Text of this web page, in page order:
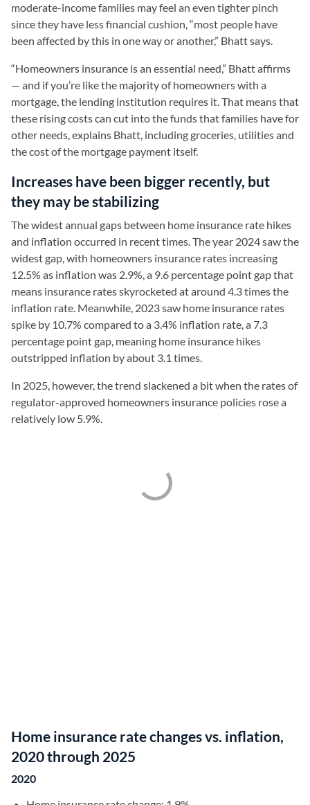
moderate-income families may feel an even tighter pinch
since they have less financial cushion, “most people have
been affected by this in one way or another,” Bhatt says.
“Homeowners insurance is an essential need,” Bhatt affirms
— and if you’re like the majority of homeowners with a
mortgage, the lending institution requires it. That means that
these rising costs can cut into the funds that families have for
other needs, explains Bhatt, including groceries, utilities and
the cost of the mortgage payment itself.
Increases have been bigger recently, but
they may be stabilizing
The widest annual gaps between home insurance rate hikes
and inflation occurred in recent times. The year 2024 saw the
widest gap, with homeowners insurance rates increasing
12.5% as inflation was 2.9%, a 9.6 percentage point gap that
means insurance rates skyrocketed at around 4.3 times the
inflation rate. Meanwhile, 2023 saw home insurance rates
spike by 10.7% compared to a 3.4% inflation rate, a 7.3
percentage point gap, meaning home insurance hikes
outstripped inflation by about 3.1 times.
In 2025, however, the trend slackened a bit when the rates of
regulator-approved homeowners insurance policies rose a
relatively low 5.9%.
Home insurance rate changes vs. inflation,
2020 through 2025
2020